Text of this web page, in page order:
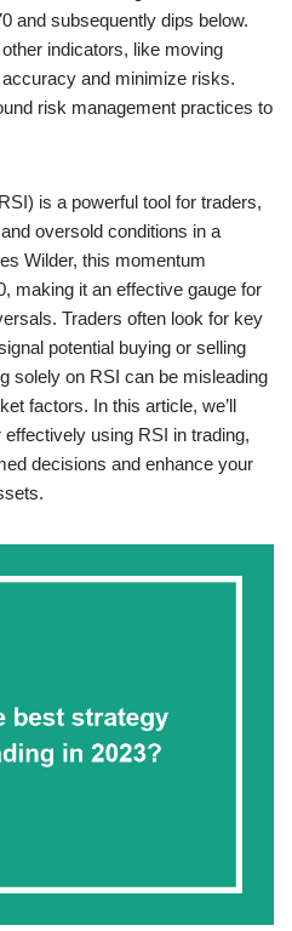
and subsequently dips below.
indicators, like moving
and minimize risks.
risk management practices to
is a powerful tool for traders,
oversold conditions in a
Wilder, this momentum
making it an effective gauge for
Traders often look for key
potential buying or selling
solely on RSI can be misleading
factors. In this article, we’ll
using RSI in trading,
decisions and enhance your